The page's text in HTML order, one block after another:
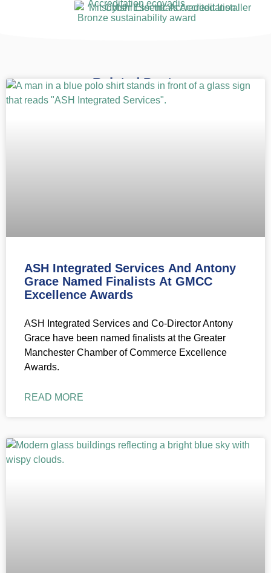
Related Posts
ASH Integrated Services And Antony
Grace Named Finalists At GMCC
Excellence Awards
ASH Integrated Services and Co-Director Antony
Grace have been named finalists at the Greater
Manchester Chamber of Commerce Excellence
Awards.
READ MORE